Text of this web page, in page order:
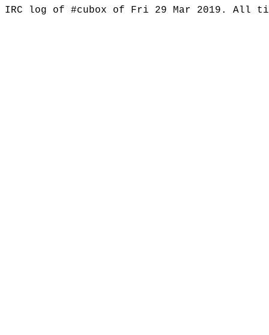
IRC log of #cubox of Fri 29 Mar 2019. All